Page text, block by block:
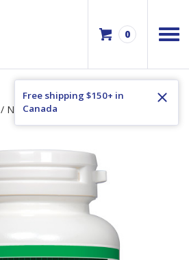
0
Free shipping $150+ in
Canada
/ Natural Factors Bromelain 500mg